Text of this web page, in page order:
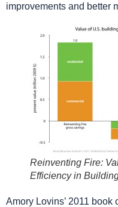
improvements and better
Reinventing Fire:
Efficiency in
Amory Lovins’ 2011 book